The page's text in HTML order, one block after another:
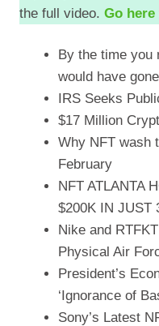
the full video. Go here
By the time you
would have
IRS Seeks
$17 Million
Why NFT wash
February
NFT ATLANTA
$200K IN JUST
Nike and
Physical Air
President’s
‘Ignorance of
Sony’s Latest